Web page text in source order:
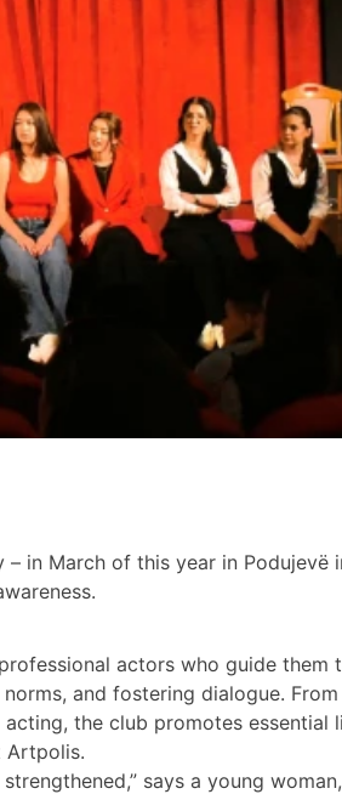
in March of this year in Podujevë
actors who guide
and fostering dialogue.
the club promotes essential
Artpolis.
says a young